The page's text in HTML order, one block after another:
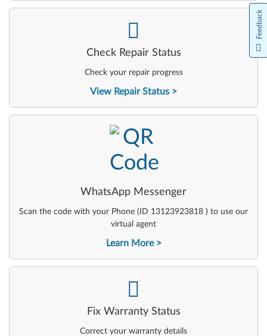
Check Repair Status
Check your repair progress
View Repair Status
-
WhatsApp Messenger
Scan the code with your Phone (ID 13123923818 ) to use our
virtual agent
Learn More
-
Fix Warranty Status
Correct your warranty details
-
Feedback